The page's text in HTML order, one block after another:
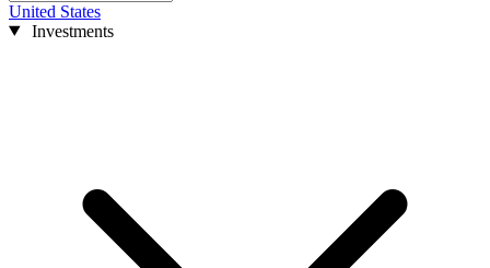
United States
Investments